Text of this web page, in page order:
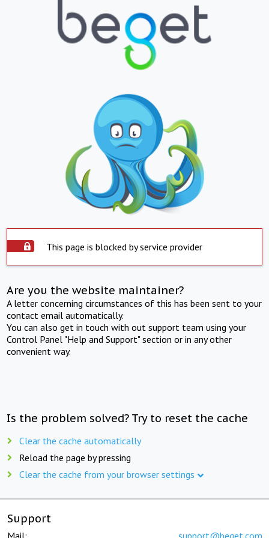
This page is blocked by service provider
Are you the website maintainer?
A letter concerning circumstances of this has been sent to your
contact email automatically.
You can also get in touch with out support team using your
Control Panel "Help and Support" section or in any other
convenient way.
Is the problem solved? Try to reset the cache
Clear the cache automatically
Reload the page by pressing
Clear the cache from your browser settings
Support
Mail: support@beget.com